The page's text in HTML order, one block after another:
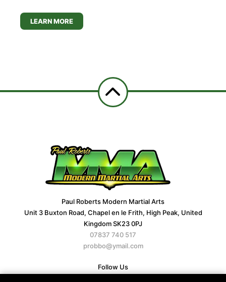
LEARN MORE
Paul Roberts Modern Martial Arts
Unit 3 Buxton Road, Chapel en le Frith, High Peak, United
Kingdom SK23 0PJ
07837 740 517
probbo@ymail.com
Follow Us